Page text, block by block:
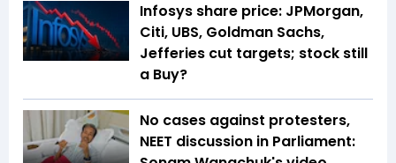
Infosys share price: JPMorgan,
Citi, UBS, Goldman Sachs,
Jefferies cut targets; stock still
a Buy?
No cases against protesters,
NEET discussion in Parliament: